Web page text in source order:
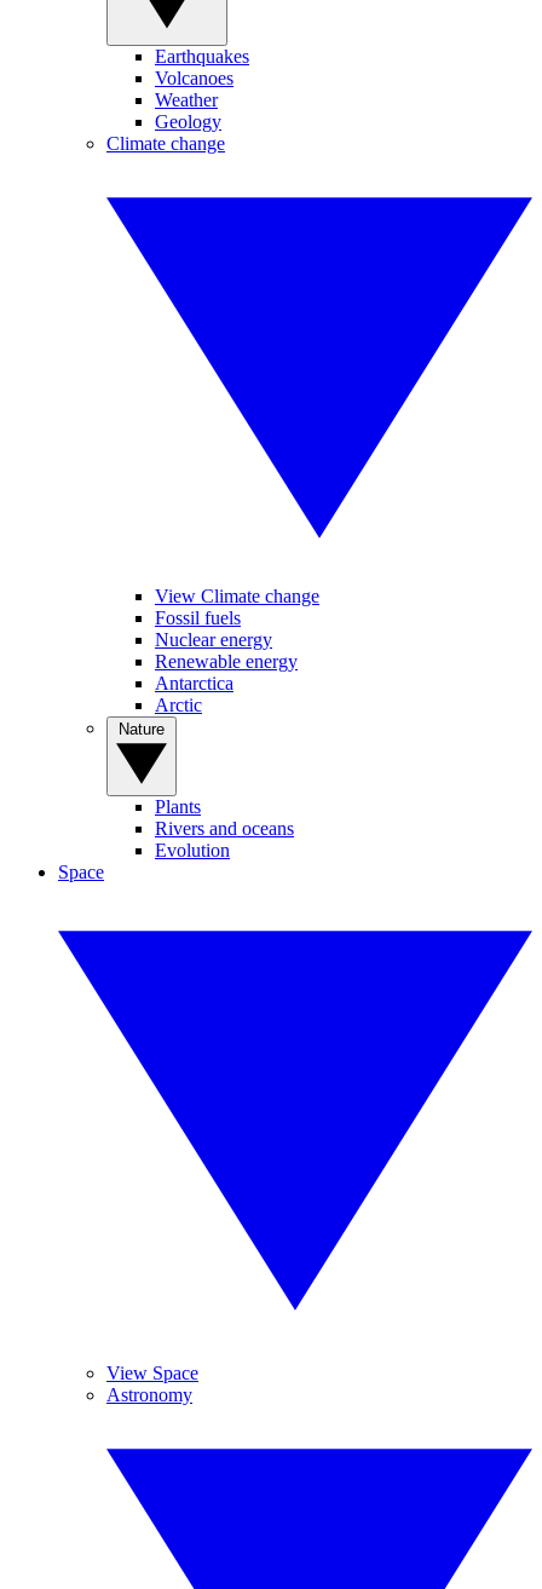
Earthquakes
Volcanoes
Weather
Geology
Climate change
View Climate change
Fossil fuels
Nuclear energy
Renewable energy
Antarctica
Arctic
Plants
Rivers and oceans
Evolution
Space
View Space
Astronomy